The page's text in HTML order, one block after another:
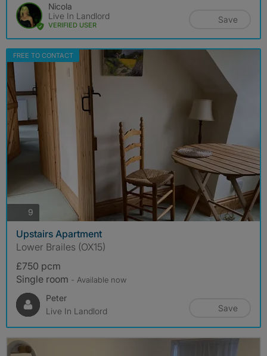
Nicola
Live In Landlord
VERIFIED USER
Save
FREE TO CONTACT
9
Upstairs Apartment
Lower Brailes (OX15)
£750 pcm
Single room - Available now
Peter
Live In Landlord
Save